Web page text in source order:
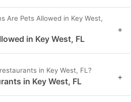
Are Pets Allowed in Key West,
in Key West, FL
+
in Key West, FL?
in Key West, FL +